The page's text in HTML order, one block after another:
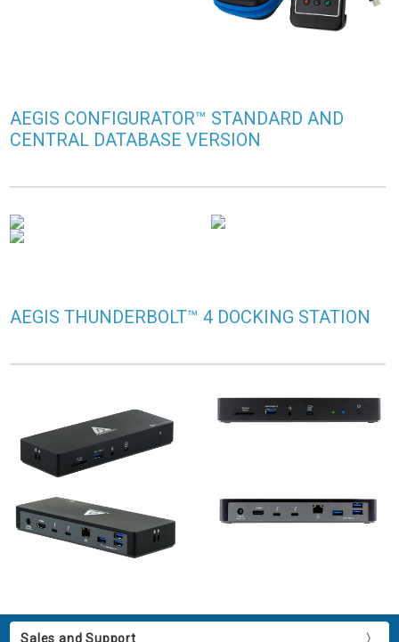
AEGIS CONFIGURATOR™ STANDARD AND
CENTRAL DATABASE VERSION
AEGIS THUNDERBOLT™ 4 DOCKING STATION
Sales and Support